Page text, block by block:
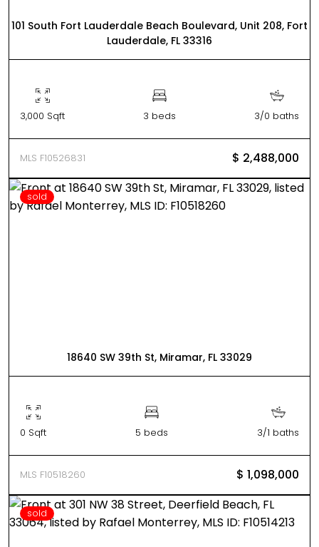
101 South Fort Lauderdale Beach Boulevard, Unit 208, Fort
Lauderdale, FL 33316
3,000 Sqft 3 beds 3/0 baths
MLS F10526831 $ 2,488,000
sold
18640 SW 39th St, Miramar, FL 33029
0 Sqft 5 beds 3/1 baths
MLS F10518260 $ 1,098,000
sold